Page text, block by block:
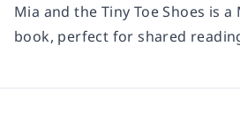
Mia and the Tiny Toe Shoes is a
book, perfect for shared